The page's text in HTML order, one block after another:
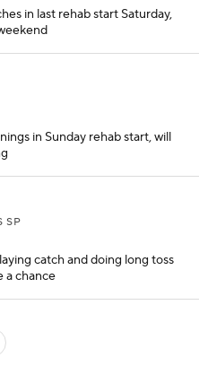
in last rehab start Saturday,
in Sunday rehab start, will
SP
catch and doing long toss
a chance